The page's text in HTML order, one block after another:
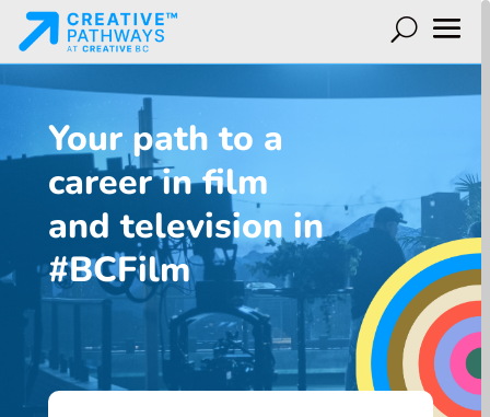
Your path to a
career in film
and television in
#BCFilm